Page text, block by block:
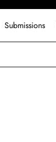
Submissions